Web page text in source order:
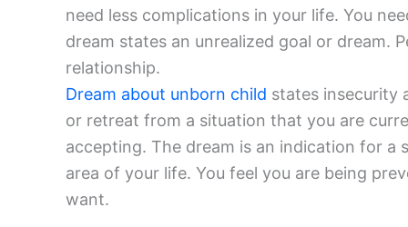
need less complications in your life. You
dream states an unrealized goal or dream.
relationship.
Dream about unborn child states insecurity
or retreat from a situation that you are
accepting. The dream is an indication for
area of your life. You feel you are being
want.